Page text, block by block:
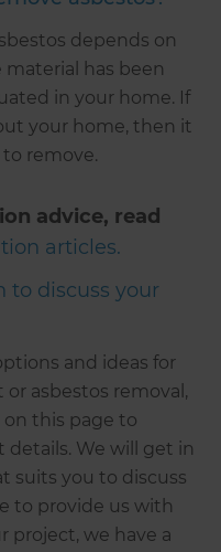
depends on
has been
in your home. If
your home, then it
remove.
advice, read
articles.
to discuss your
and ideas for
asbestos removal,
this page to
We will get in
suits you to discuss
to provide us with
project, we have a